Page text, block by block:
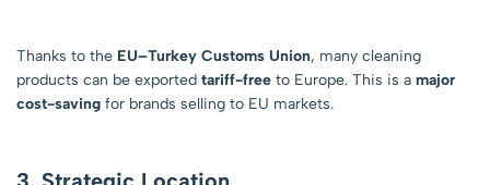
Thanks to the EU–Turkey Customs Union, many cleaning
products can be exported tariff-free to Europe. This is a major
cost-saving for brands selling to EU markets.